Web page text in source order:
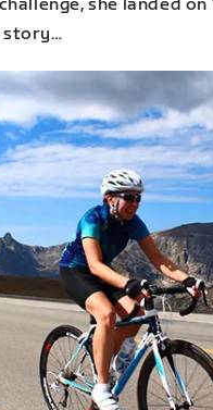
she landed
story…